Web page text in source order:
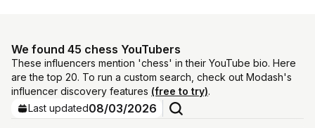
We found 45 chess YouTubers
These influencers mention 'chess' in their YouTube bio. Here
are the top 20. To run a custom search, check out Modash's
influencer discovery features (free to try).
Last updated08/03/2026